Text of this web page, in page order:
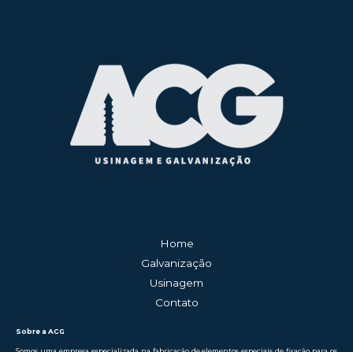
Home
Galvanização
Usinagem
Contato
Sobre a ACG